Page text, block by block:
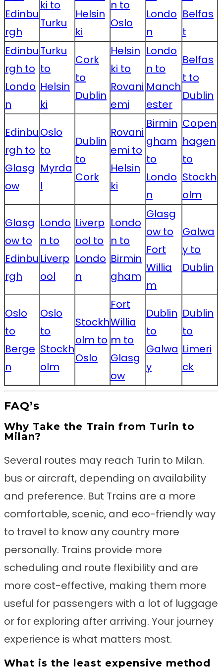
Edinbu
rgh
ki to
Turku
Helsin
ki
n to
Oslo
Londo
n
Belfas
t
Edinbu
rgh to
Londo
n
Turku
to
Helsin
ki
Cork
to
Dublin
Helsin
ki to
Rovani
emi
Londo
n to
Manch
ester
Belfas
t to
Dublin
Edinbu
rgh to
Glasg
ow
Oslo
to
Myrda
l
Dublin
to
Cork
Rovani
emi to
Helsin
ki
Birmin
gham
to
Londo
n
Copen
hagen
to
Stockh
olm
Glasg
ow to
Edinbu
rgh
Londo
n to
Liverp
ool
Liverp
ool to
Londo
n
Londo
n to
Birmin
gham
Glasg
ow to
Fort
Willia
m
Galwa
y to
Dublin
Oslo
to
Berge
n
Oslo
to
Stockh
olm
Stockh
olm to
Oslo
Fort
Willia
m to
Glasg
ow
Dublin
to
Galwa
y
Dublin
to
Limeri
ck
FAQ’s
Why Take the Train from Turin to
Milan?
Several routes may reach Turin to Milan.
bus or aircraft, depending on availability
and preference. But Trains are a more
comfortable, scenic, and eco-friendly way
to travel to know any country more
personally. Trains provide more
scheduling and route flexibility and are
more cost-effective, making them more
useful for passengers with a lot of luggage
or for exploring after arriving. Your journey
experience is what matters most.
What is the least expensive method